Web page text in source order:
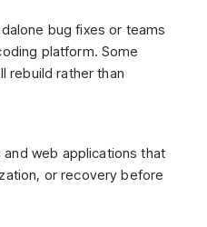
bug fixes or teams
platform. Some
rebuild rather than
web applications that
or recovery before